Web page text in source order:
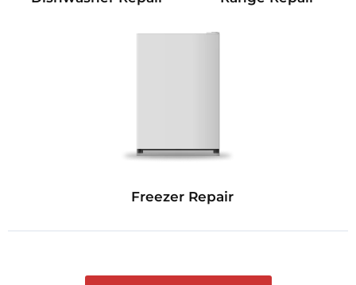
Freezer Repair